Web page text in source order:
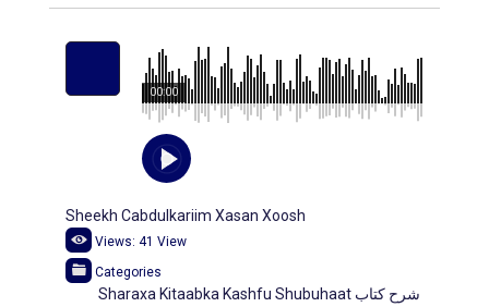
00:00
Sheekh Cabdulkariim Xasan Xoosh
Views: 41 View
Categories
Sharaxa Kitaabka Kashfu Shubuhaat ﺷﺮﺡ ﻛﺘﺎﺏ